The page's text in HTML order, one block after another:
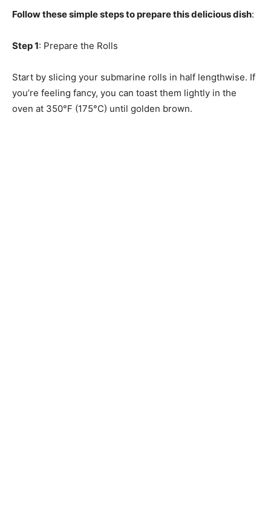
Follow these simple steps to prepare this delicious dish:
Step 1: Prepare the Rolls
Start by slicing your submarine rolls in half lengthwise. If
you’re feeling fancy, you can toast them lightly in the
oven at 350°F (175°C) until golden brown.